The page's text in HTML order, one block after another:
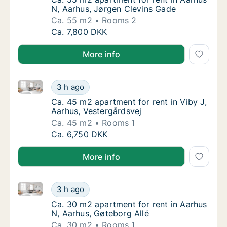
N, Aarhus, Jørgen Clevins Gade
Ca. 55 m2
Rooms 2
Ca. 55 m2 apartment for rent in Aarhus N,
Ca. 7,800 DKK
More info
Ca. 45 m2 apartment for rent in Viby J,
3 h ago
Ca. 45 m2 apartment for rent in Viby J, Aarhus,
Ca. 45 m2 apartment for rent in Viby J,
Ca. 45 m2 apartment for rent in Viby J,
Aarhus, Vestergårdsvej
Ca. 45 m2
Rooms 1
Ca. 45 m2 apartment for rent in Viby J,
Ca. 6,750 DKK
More info
Ca. 30 m2 apartment for rent in Aarhus N,
3 h ago
Ca. 30 m2 apartment for rent in Aarhus N, Aarhus,
Ca. 30 m2 apartment for rent in Aarhus N,
Ca. 30 m2 apartment for rent in Aarhus
N, Aarhus, Gøteborg Allé